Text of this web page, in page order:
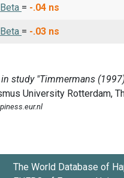
Beta = -.04 ns
Beta = -.03 ns
The World Database of